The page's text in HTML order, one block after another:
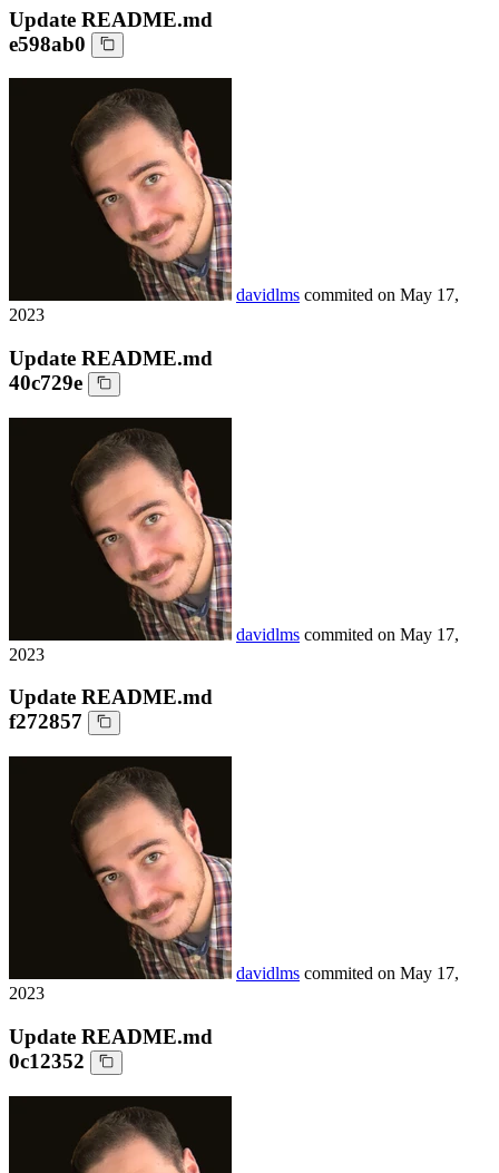
Update README.md
e598ab0
davidlms commited on May 17,
2023
Update README.md
40c729e
davidlms commited on May 17,
2023
Update README.md
f272857
davidlms commited on May 17,
2023
Update README.md
0c12352